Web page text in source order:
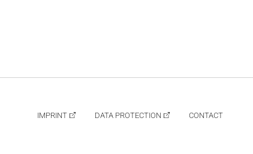
IMPRINT DATA PROTECTION
CONTACT